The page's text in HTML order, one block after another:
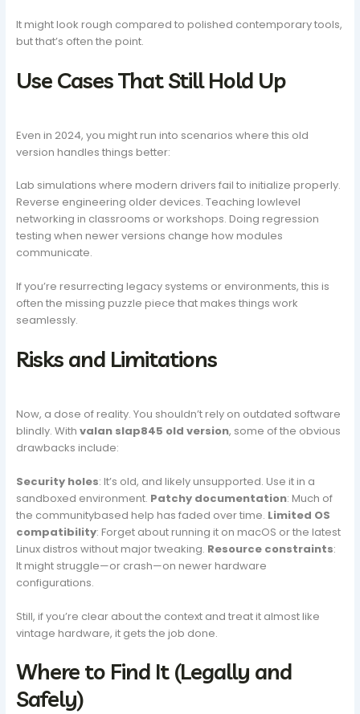
It might look rough compared to polished contemporary tools,
but that’s often the point.
Use Cases That Still Hold Up
Even in 2024, you might run into scenarios where this old
version handles things better:
Lab simulations where modern drivers fail to initialize properly.
Reverse engineering older devices. Teaching lowlevel
networking in classrooms or workshops. Doing regression
testing when newer versions change how modules
communicate.
If you’re resurrecting legacy systems or environments, this is
often the missing puzzle piece that makes things work
seamlessly.
Risks and Limitations
Now, a dose of reality. You shouldn’t rely on outdated software
blindly. Withvalan slap845 old version, some of the obvious
drawbacks include:
Security holes: It’s old, and likely unsupported. Use it in a
sandboxed environment. Patchy documentation: Much of
the communitybased help has faded over time. Limited OS
compatibility: Forget about running it on macOS or the latest
Linux distros without major tweaking. Resource constraints:
It might struggle—or crash—on newer hardware
configurations.
Still, if you’re clear about the context and treat it almost like
vintage hardware, it gets the job done.
Where to Find It (Legally and
Safely)